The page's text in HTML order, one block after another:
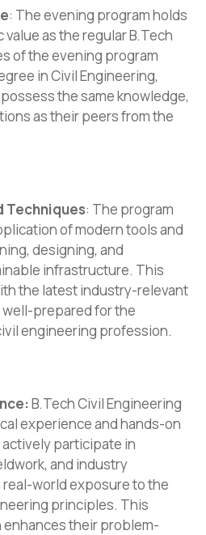
: The evening program holds
value as the regular B.Tech
of the evening program
in Civil Engineering,
the same knowledge,
as their peers from the
Techniques: The program
of modern tools and
designing, and
infrastructure. This
the latest industry-relevant
well-prepared for the
engineering profession.
B.Tech Civil Engineering
experience and hands-on
participate in
and industry
world exposure to the
principles. This
their problem-